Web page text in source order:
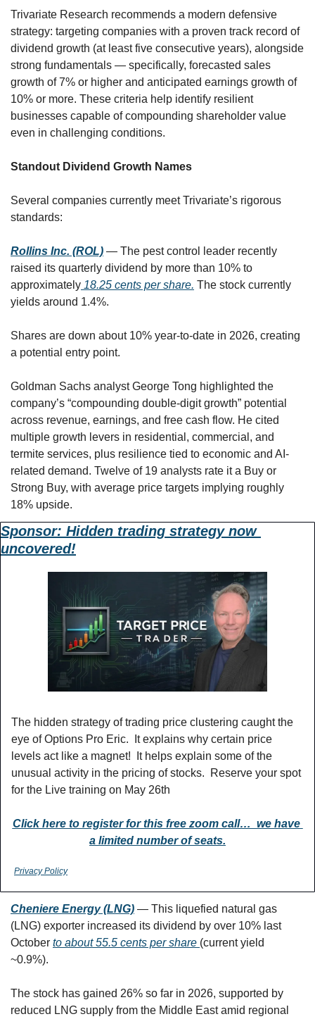
Trivariate Research recommends a modern defensive
strategy: targeting companies with a proven track record of
dividend growth (at least five consecutive years), alongside
strong fundamentals — specifically, forecasted sales
growth of 7% or higher and anticipated earnings growth of
10% or more. These criteria help identify resilient
businesses capable of compounding shareholder value
even in challenging conditions.
Standout Dividend Growth Names
Several companies currently meet Trivariate’s rigorous
standards:
Rollins Inc. (ROL) — The pest control leader recently
raised its quarterly dividend by more than 10% to
approximately 18.25 cents per share. The stock currently
yields around 1.4%.
Shares are down about 10% year-to-date in 2026, creating
a potential entry point.
Goldman Sachs analyst George Tong highlighted the
company’s “compounding double-digit growth” potential
across revenue, earnings, and free cash flow. He cited
multiple growth levers in residential, commercial, and
termite services, plus resilience tied to economic and AI-
related demand. Twelve of 19 analysts rate it a Buy or
Strong Buy, with average price targets implying roughly
18% upside.
Sponsor: Hidden trading strategy now
uncovered!
The hidden strategy of trading price clustering caught the
eye of Options Pro Eric.  It explains why certain price
levels act like a magnet!  It helps explain some of the
unusual activity in the pricing of stocks.  Reserve your spot
for the Live training on May 26th
Click here to register for this free zoom call…  we have
a limited number of seats.
Privacy Policy
Cheniere Energy (LNG) — This liquefied natural gas
(LNG) exporter increased its dividend by over 10% last
October to about 55.5 cents per share (current yield
~0.9%).
The stock has gained 26% so far in 2026, supported by
reduced LNG supply from the Middle East amid regional